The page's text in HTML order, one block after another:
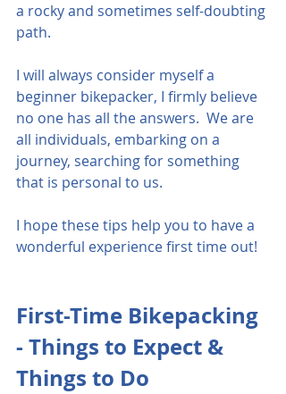
a rocky and sometimes self-doubting
path.
I will always consider myself a
beginner bikepacker, I firmly believe
no one has all the answers.  We are
all individuals, embarking on a
journey, searching for something
that is personal to us.
I hope these tips help you to have a
wonderful experience first time out!
First-Time Bikepacking
- Things to Expect &
Things to Do